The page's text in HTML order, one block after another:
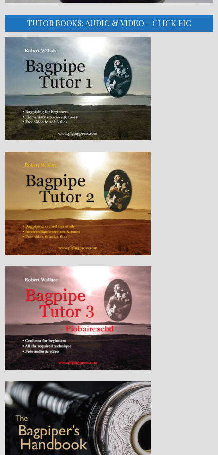
TUTOR BOOKS: AUDIO & VIDEO – CLICK PIC